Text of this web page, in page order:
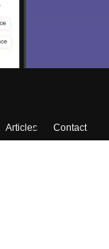
Articles
Contact